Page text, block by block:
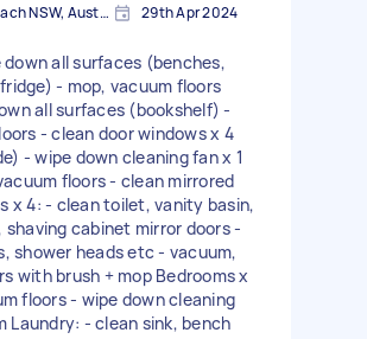
Forresters Beach NSW, Australia 29th Apr 2024
all surfaces (benches,
- mop, vacuum floors
all surfaces (bookshelf) -
- clean door windows x 4
- wipe down cleaning fan x 1
floors - clean mirrored
x 4: - clean toilet, vanity basin,
shaving cabinet mirror doors -
shower heads etc - vacuum,
with brush + mop Bedrooms x
floors - wipe down cleaning
Laundry: - clean sink, bench